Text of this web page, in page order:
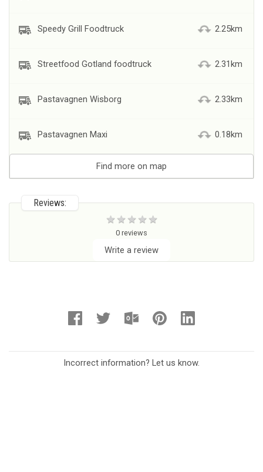
Speedy Grill Foodtruck 2.25km
Streetfood Gotland foodtruck 2.31km
Pastavagnen Wisborg 2.33km
Pastavagnen Maxi 0.18km
Find more on map
Reviews:
0 reviews
Write a review
Incorrect information? Let us know.